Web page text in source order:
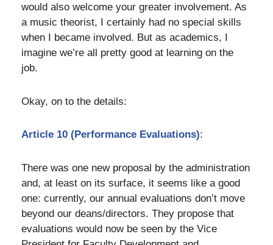
would also welcome your greater involvement. As
a music theorist, I certainly had no special skills
when I became involved. But as academics, I
imagine we’re all pretty good at learning on the
job.
Okay, on to the details:
Article 10 (Performance Evaluations):
There was one new proposal by the administration
and, at least on its surface, it seems like a good
one: currently, our annual evaluations don’t move
beyond our deans/directors. They propose that
evaluations would now be seen by the Vice